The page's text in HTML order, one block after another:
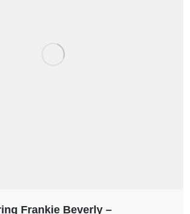
Frankie Beverly –